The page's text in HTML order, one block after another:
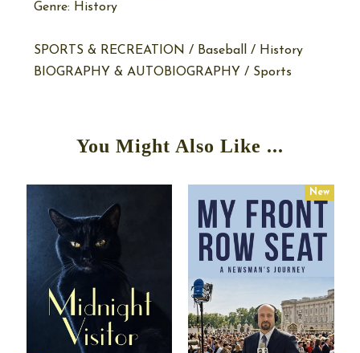
Genre: History
SPORTS & RECREATION / Baseball / History
BIOGRAPHY & AUTOBIOGRAPHY / Sports
You Might Also Like ...
New